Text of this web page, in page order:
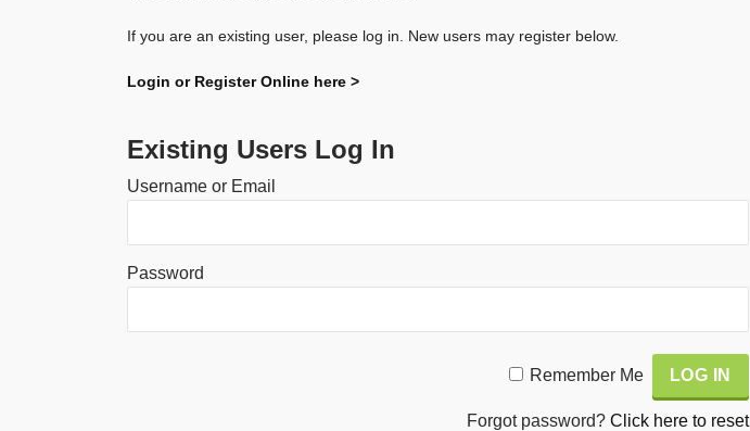
If you are an existing user, please log in. New users may register below.
Login or Register Online here >
Existing Users Log In
Username or Email
Password
Remember Me
Forgot password? Click here to reset